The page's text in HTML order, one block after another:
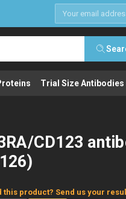
Trial Size Antibodies
CD123
this product? Send us your